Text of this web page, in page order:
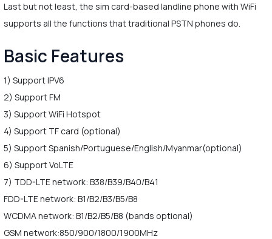
Last but not least, the sim card-based landline phone with WiFi
supports all the functions that traditional PSTN phones do.
Basic Features
1) Support IPV6
2) Support FM
3) Support WiFi Hotspot
4) Support TF card (optional)
5) Support Spanish/Portuguese/English/Myanmar(optional)
6) Support VoLTE
7) TDD-LTE network: B38/B39/B40/B41
FDD-LTE network: B1/B2/B3/B5/B8
WCDMA network: B1/B2/B5/B8 (bands optional)
GSM network:850/900/1800/1900MHz